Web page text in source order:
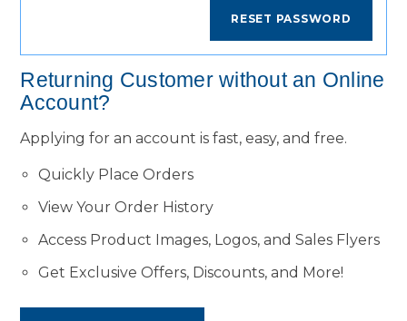
RESET PASSWORD
Returning Customer without an Online
Account?
Applying for an account is fast, easy, and free.
Quickly Place Orders
View Your Order History
Access Product Images, Logos, and Sales Flyers
Get Exclusive Offers, Discounts, and More!